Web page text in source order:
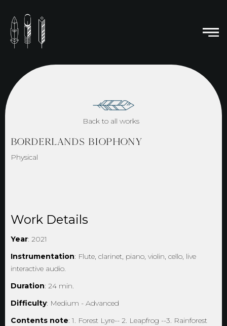
Back to all works
BORDERLANDS BIOPHONY
Physical
Work Details
Year: 2021
Instrumentation: Flute, clarinet, piano, violin, cello, live
interactive audio.
Duration: 24 min.
Difficulty: Medium - Advanced
Contents note: 1. Forest Lyre-- 2. Leapfrog --3. Rainforest